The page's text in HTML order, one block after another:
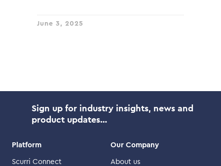
June 3, 2025
Platform
Scurri Connect
Our Company
About us
Sign up for industry insights, news and
product updates…